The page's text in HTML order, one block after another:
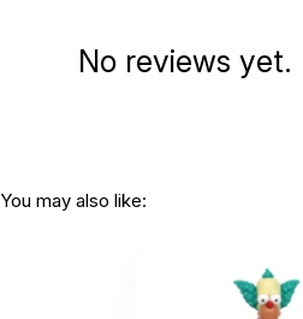
No reviews yet.
You may also like: